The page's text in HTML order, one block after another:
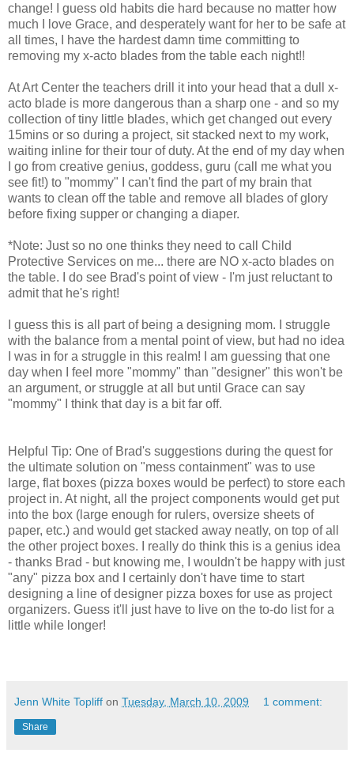
change! I guess old habits die hard because no matter how
much I love Grace, and desperately want for her to be safe at
all times, I have the hardest damn time committing to
removing my x-acto blades from the table each night!!
At Art Center the teachers drill it into your head that a dull x-
acto blade is more dangerous than a sharp one - and so my
collection of tiny little blades, which get changed out every
15mins or so during a project, sit stacked next to my work,
waiting inline for their tour of duty. At the end of my day when
I go from creative genius, goddess, guru (call me what you
see fit!) to "mommy" I can't find the part of my brain that
wants to clean off the table and remove all blades of glory
before fixing supper or changing a diaper.
*Note: Just so no one thinks they need to call Child
Protective Services on me... there are NO x-acto blades on
the table. I do see Brad's point of view - I'm just reluctant to
admit that he's right!
I guess this is all part of being a designing mom. I struggle
with the balance from a mental point of view, but had no idea
I was in for a struggle in this realm! I am guessing that one
day when I feel more "mommy" than "designer" this won't be
an argument, or struggle at all but until Grace can say
"mommy" I think that day is a bit far off.
Helpful Tip: One of Brad's suggestions during the quest for
the ultimate solution on "mess containment" was to use
large, flat boxes (pizza boxes would be perfect) to store each
project in. At night, all the project components would get put
into the box (large enough for rulers, oversize sheets of
paper, etc.) and would get stacked away neatly, on top of all
the other project boxes. I really do think this is a genius idea
- thanks Brad - but knowing me, I wouldn't be happy with just
"any" pizza box and I certainly don't have time to start
designing a line of designer pizza boxes for use as project
organizers. Guess it'll just have to live on the to-do list for a
little while longer!
Jenn White Topliff on Tuesday, March 10, 2009 1 comment:
Share